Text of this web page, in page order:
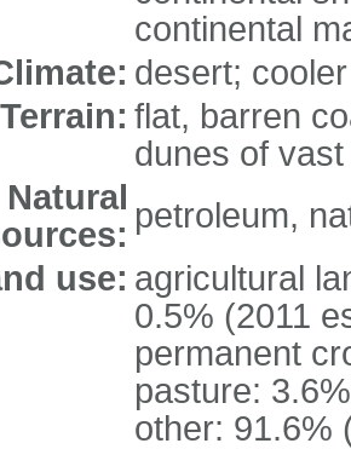
continental
desert;
Terrain: flat, barren
dunes of
Natural petroleum,
use: agricultural
0.5% (2011
permanent
pasture:
other: 91.6%